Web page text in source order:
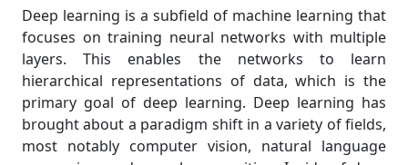
Deep learning is a subfield of machine learning that
focuses on training neural networks with multiple
layers. This enables the networks to learn
hierarchical representations of data, which is the
primary goal of deep learning. Deep learning has
brought about a paradigm shift in a variety of fields,
most notably computer vision, natural language